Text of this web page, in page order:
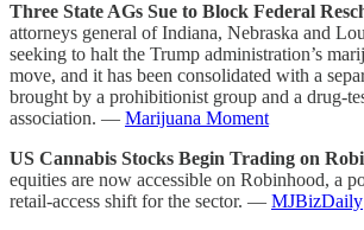
Three State AGs Sue to Block Federal
attorneys general of Indiana, Nebraska and
seeking to halt the Trump administration’s
move, and it has been consolidated with a
brought by a prohibitionist group and a drug-
association. — Marijuana Moment
US Cannabis Stocks Begin Trading on
equities are now accessible on Robinhood, a
retail-access shift for the sector. — MJBizDaily